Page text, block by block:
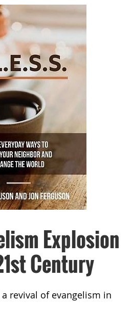
Explosion
Century
revival of evangelism in